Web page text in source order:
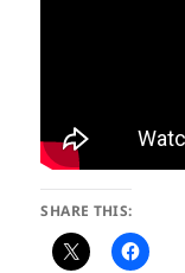
SHARE THIS: